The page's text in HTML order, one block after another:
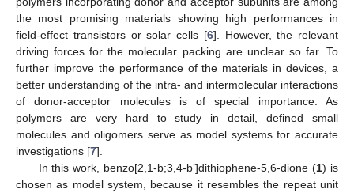
the most promising materials showing high performances in
field-effect transistors or solar cells [6]. However, the relevant
driving forces for the molecular packing are unclear so far. To
further improve the performance of the materials in devices, a
better understanding of the intra- and intermolecular interactions
of donor-acceptor molecules is of special importance. As
polymers are very hard to study in detail, defined small
molecules and oligomers serve as model systems for accurate
investigations [7].
In this work, benzo[2,1-b;3,4-b’]dithiophene-5,6-dione (1) is
chosen as model system, because it resembles the repeat unit